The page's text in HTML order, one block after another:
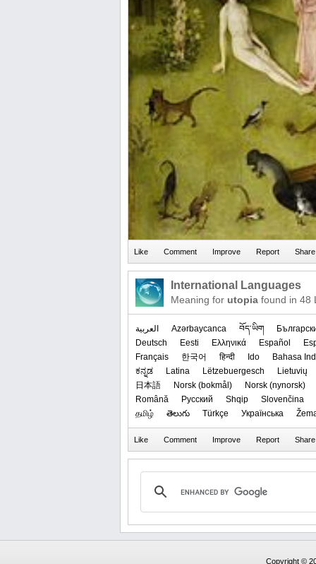
International Languages
Meaning for utopia found in 48
العربیة Azərbaycanca བོད་ཡིག
Deutsch
Eesti Ελληνικά Español
Français
한국어 हिन्दी Ido
Bahasa
ಕನ್ನಡ
Latina Lëtzebuergesch
Lietuvių
日本語
‪Norsk (bokmål)‬
‪Norsk (nynorsk)‬
Română
Русский Shqip
Slovenčina
தமிழ்
తెలుగు Türkçe Українська
Copyright ©